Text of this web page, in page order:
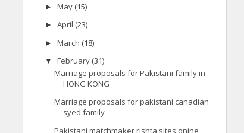
► May (15)
► April (23)
► March (18)
▼ February (31)
Marriage proposals for Pakistani family in
HONG KONG
Marriage proposals for pakistani canadian
syed family
Pakistani matchmaker rishta sites onine